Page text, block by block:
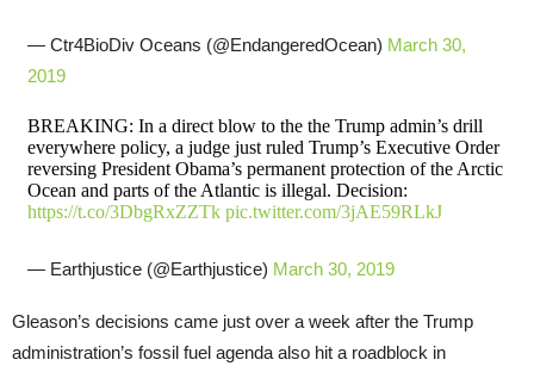
— Ctr4BioDiv Oceans (@EndangeredOcean) March 30,
2019
BREAKING: In a direct blow to the the Trump admin’s drill
everywhere policy, a judge just ruled Trump’s Executive Order
reversing President Obama’s permanent protection of the Arctic
Ocean and parts of the Atlantic is illegal. Decision:
https://t.co/3DbgRxZZTk pic.twitter.com/3jAE59RLkJ
— Earthjustice (@Earthjustice) March 30, 2019
Gleason’s decisions came just over a week after the Trump
administration’s fossil fuel agenda also hit a roadblock in